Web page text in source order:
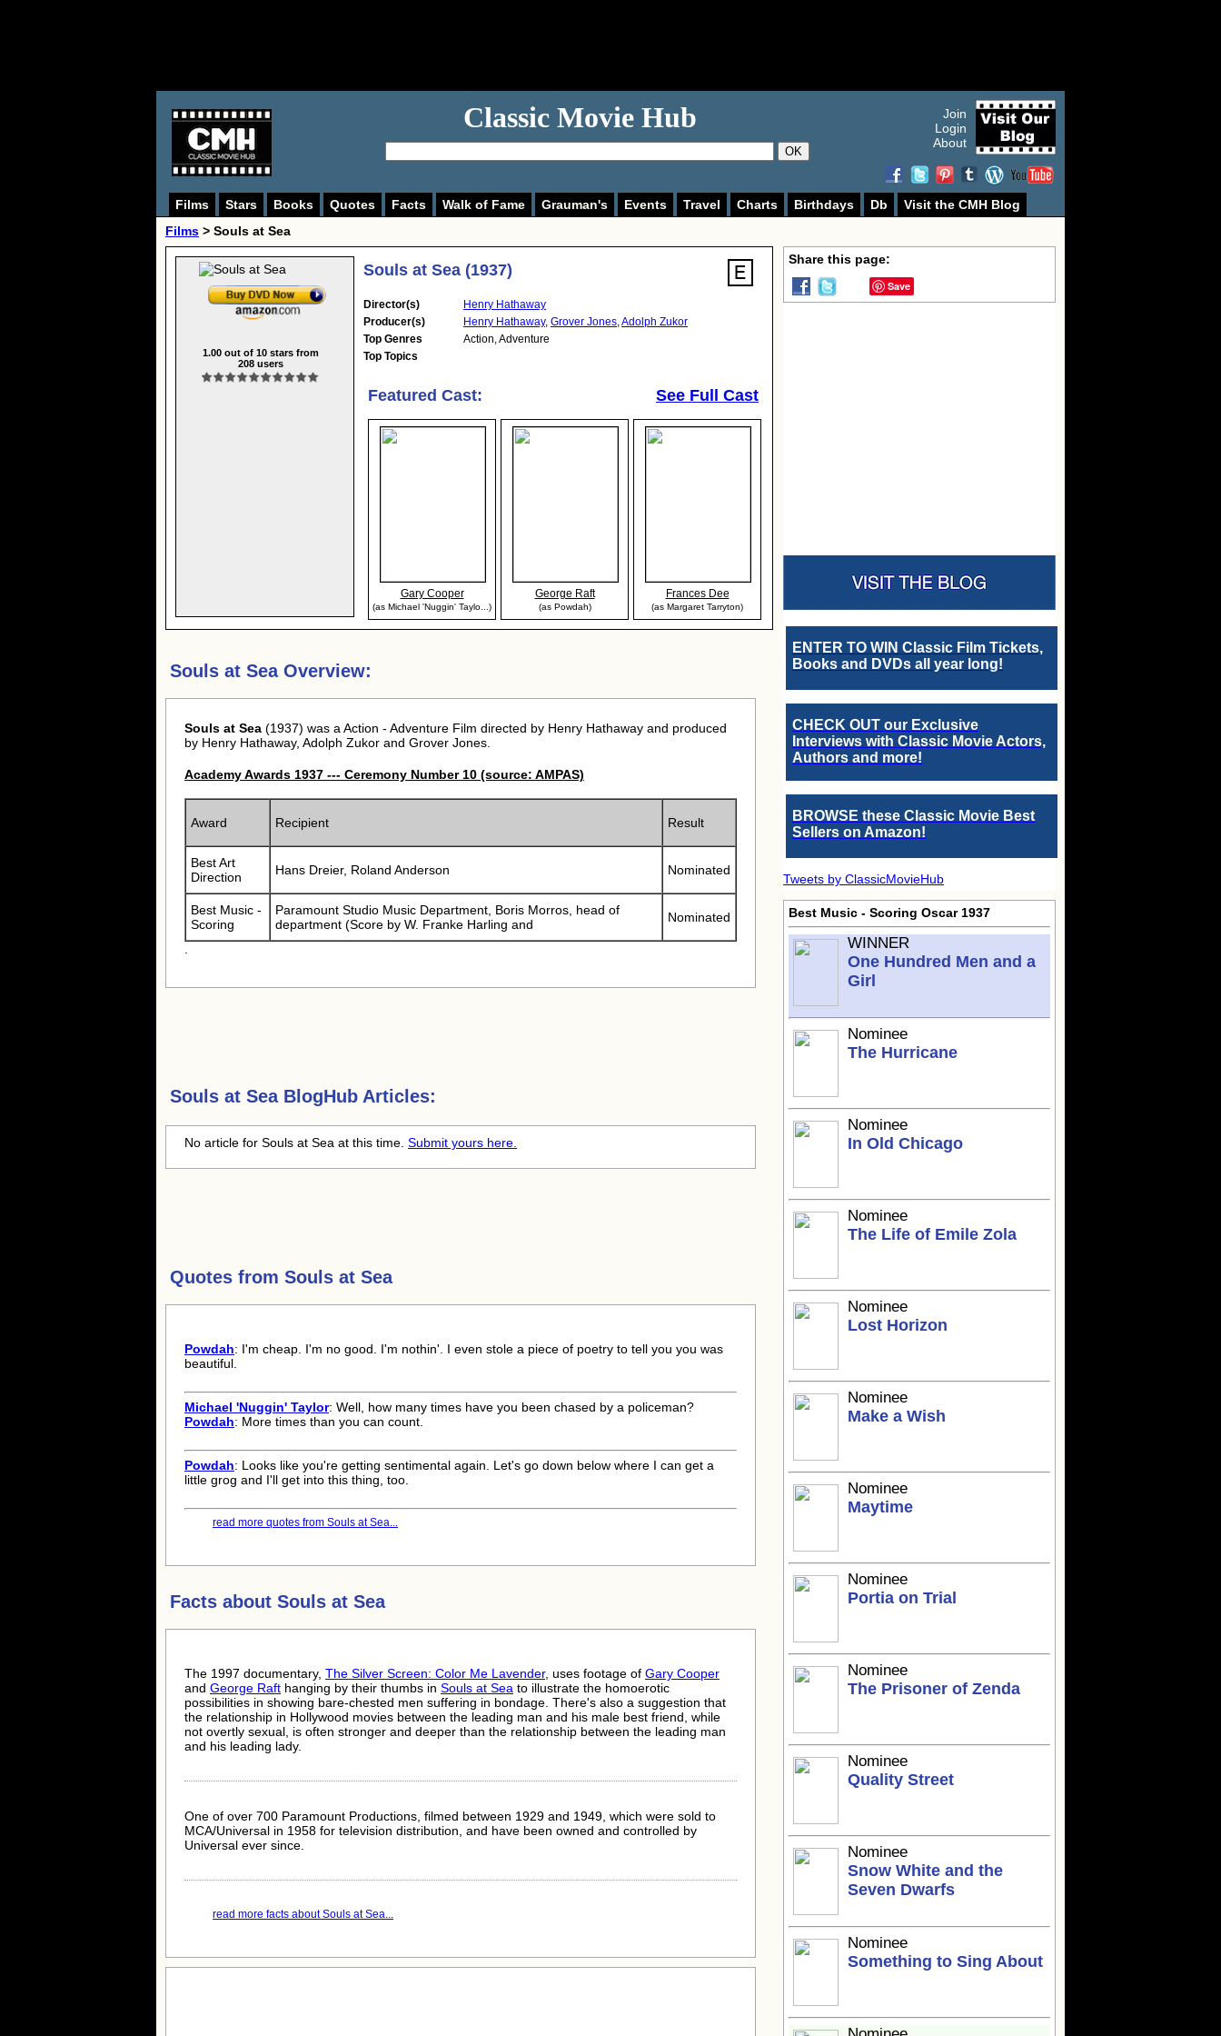
Classic Movie Hub
OK
Join
Login
About
Films Stars Books Quotes Facts Walk of Fame Grauman's Events Travel Charts Birthdays Db
Visit the CMH Blog
Films > Souls at Sea
1.00out of 10stars from
208users
Souls at Sea (1937)
Director(s)
Henry Hathaway
Producer(s)
Henry Hathaway, Grover Jones,Adolph Zukor
Top Genres
Action,Adventure
Top Topics
Featured Cast: See Full Cast
Gary Cooper
(as Michael 'Nuggin' Taylo...)
George Raft
(as Powdah)
Frances Dee
(as Margaret Tarryton)
Souls at Sea Overview:
Souls at Sea (1937) was a Action - Adventure Film directed by Henry Hathaway and produced
by Henry Hathaway, Adolph Zukor and Grover Jones.
Academy Awards 1937 --- Ceremony Number 10 (source: AMPAS)
Award Recipient Result
Best Art
Direction
Hans Dreier, Roland Anderson Nominated
Best Music -
Scoring
Paramount Studio Music Department, Boris Morros, head of
department (Score by W. Franke Harling and
Nominated
.
Souls at SeaBlogHub Articles:
No article for Souls at Sea at this time. Submit yours here.
Quotes from Souls at Sea
Powdah: I'm cheap. I'm no good. I'm nothin'. I even stole a piece of poetry to tell you you was
beautiful.
Michael 'Nuggin' Taylor: Well, how many times have you been chased by a policeman?
Powdah: More times than you can count.
Powdah: Looks like you're getting sentimental again. Let's go down below where I can get a
little grog and I'll get into this thing, too.
read more quotes from Souls at Sea...
Facts about Souls at Sea
The 1997 documentary, The Silver Screen: Color Me Lavender, uses footage of Gary Cooper
and George Raft hanging by their thumbs in Souls at Sea to illustrate the homoerotic
possibilities in showing bare-chested men suffering in bondage. There's also a suggestion that
the relationship in Hollywood movies between the leading man and his male best friend, while
not overtly sexual, is often stronger and deeper than the relationship between the leading man
and his leading lady.
One of over 700 Paramount Productions, filmed between 1929 and 1949, which were sold to
MCA/Universal in 1958 for television distribution, and have been owned and controlled by
Universal ever since.
read more facts about Souls at Sea...
Share this page:
Save
ENTER TO WIN Classic Film Tickets,
Books and DVDs all year long!
CHECK OUT our Exclusive
Interviews with Classic Movie Actors,
Authors and more!
BROWSE these Classic Movie Best
Sellers on Amazon!
Tweets by ClassicMovieHub
Best Music - Scoring Oscar 1937
WINNER
One Hundred Men and a
Girl
Nominee
The Hurricane
Nominee
In Old Chicago
Nominee
The Life of Emile Zola
Nominee
Lost Horizon
Nominee
Make a Wish
Nominee
Maytime
Nominee
Portia on Trial
Nominee
The Prisoner of Zenda
Nominee
Quality Street
Nominee
Snow White and the
Seven Dwarfs
Nominee
Something to Sing About